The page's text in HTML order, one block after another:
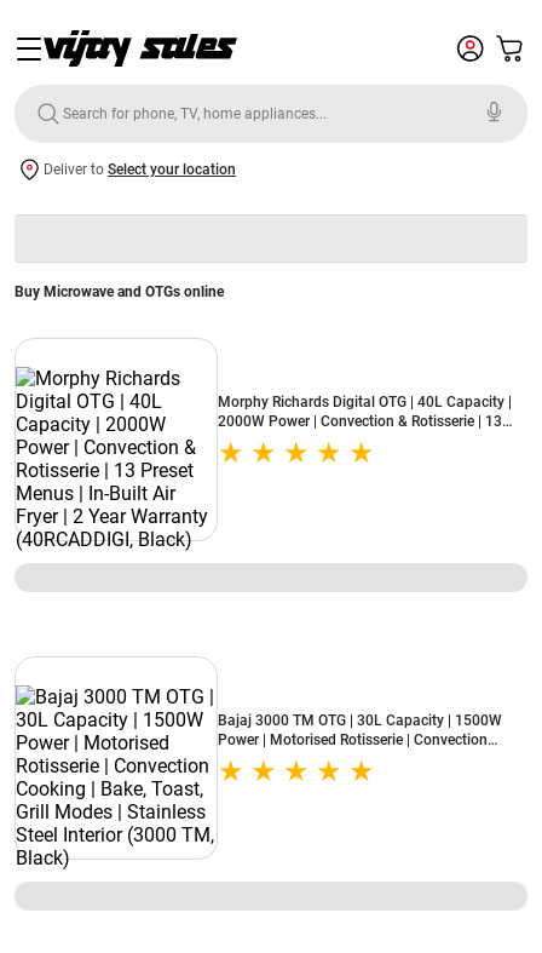
Deliver to Select your location
Buy Microwave and OTGs online
Morphy Richards Digital OTG | 40L Capacity |
2000W Power | Convection & Rotisserie | 13
Preset Menus | In-Built Air Fryer | 2 Year
Warranty (40RCADDIGI, Black)
Bajaj 3000 TM OTG | 30L Capacity | 1500W
Power | Motorised Rotisserie | Convection
Cooking | Bake, Toast, Grill Modes | Stainless
Steel Interior (3000 TM, Black)